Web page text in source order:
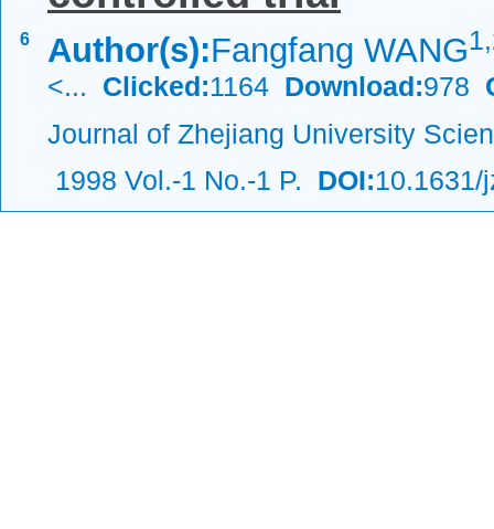
6 Author(s):Fangfang WANG1,
<... Clicked:1164 Download:978
Journal of Zhejiang University
1998 Vol.-1 No.-1 P. DOI:10.1631/